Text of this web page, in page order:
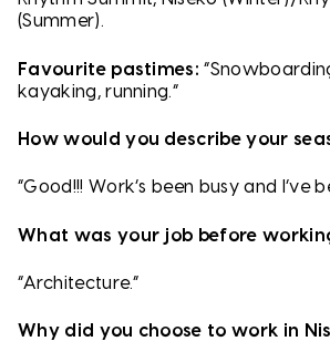
(Summer).
Favourite pastimes:
kayaking, running.”
How would you describe your
“Good!!! Work’s been busy and I’ve
What was your job before
“Architecture.”
Why did you choose to work in